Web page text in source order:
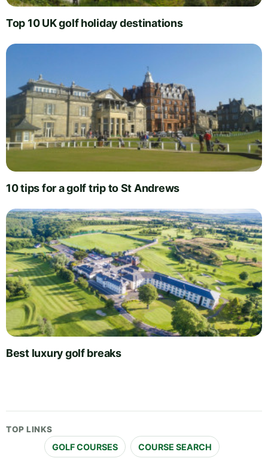
Top 10 UK golf holiday destinations
10 tips for a golf trip to St Andrews
Best luxury golf breaks
TOP LINKS
GOLF COURSES COURSE SEARCH